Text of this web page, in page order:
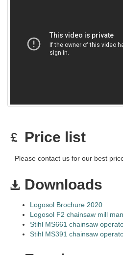
Price list
Please contact us for our best
Downloads
Logosol Brochure 2020
Logosol F2 chainsaw mill
Stihl MS661 chainsaw
Stihl MS391 chainsaw